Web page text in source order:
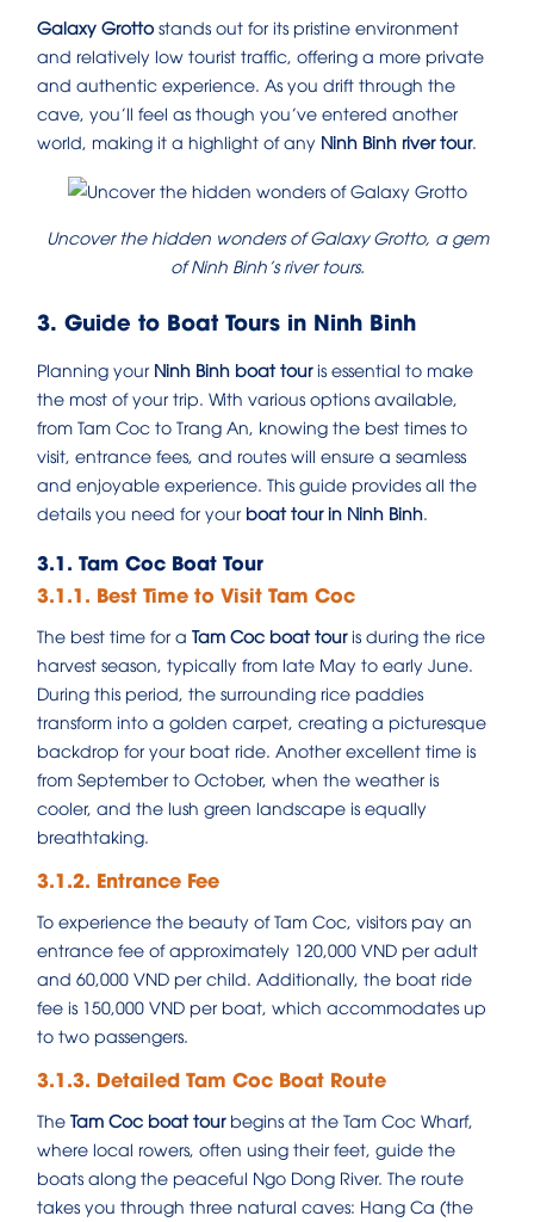
Galaxy Grottostands out for its pristine environment
and relatively low tourist traffic, offering a more private
and authentic experience. As you drift through the
cave, you’ll feel as though you’ve entered another
world, making it a highlight of any Ninh Binh river tour.
Uncover the hidden wonders of Galaxy Grotto, a gem
of Ninh Binh’s river tours.
3. Guide to Boat Tours in Ninh Binh
Planning your Ninh Binh boat touris essential to make
the most of your trip. With various options available,
from Tam Coc to Trang An, knowing the best times to
visit, entrance fees, and routes will ensure a seamless
and enjoyable experience. This guide provides all the
details you need for your boat tour in Ninh Binh.
3.1. Tam Coc Boat Tour
3.1.1. Best Time to Visit Tam Coc
The best time for a Tam Coc boat touris during the rice
harvest season, typically from late May to early June.
During this period, the surrounding rice paddies
transform into a golden carpet, creating a picturesque
backdrop for your boat ride. Another excellent time is
from September to October, when the weather is
cooler, and the lush green landscape is equally
breathtaking.
3.1.2. Entrance Fee
To experience the beauty of Tam Coc, visitors pay an
entrance fee of approximately 120,000 VND per adult
and 60,000 VND per child. Additionally, the boat ride
fee is 150,000 VND per boat, which accommodates up
to two passengers.
3.1.3. Detailed Tam Coc Boat Route
The Tam Coc boat tourbegins at the Tam Coc Wharf,
where local rowers, often using their feet, guide the
boats along the peaceful Ngo Dong River. The route
takes you through three natural caves: Hang Ca (the